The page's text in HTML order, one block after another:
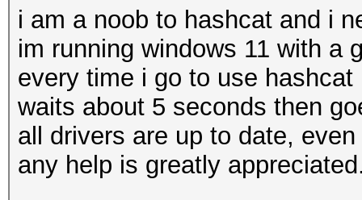
i am a noob to hashcat and i
im running windows 11 with a
every time i go to use
waits about 5 seconds then
all drivers are up to date,
any help is greatly